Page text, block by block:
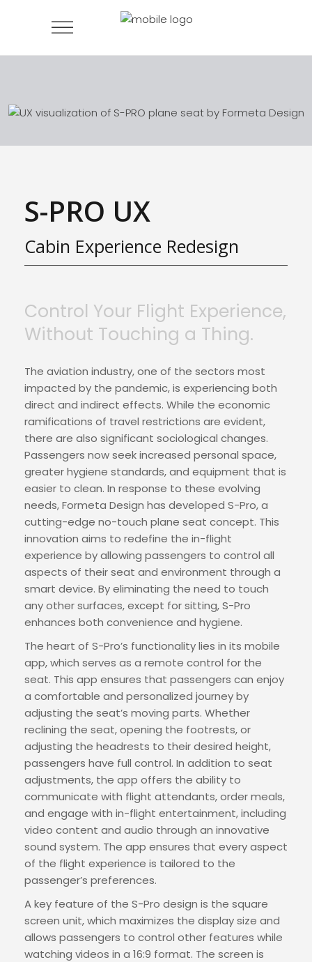
S-PRO UX
Cabin Experience Redesign
Control Your Flight Experience,
Without Touching a Thing.
The aviation industry, one of the sectors most
impacted by the pandemic, is experiencing both
direct and indirect effects. While the economic
ramifications of travel restrictions are evident,
there are also significant sociological changes.
Passengers now seek increased personal space,
greater hygiene standards, and equipment that is
easier to clean. In response to these evolving
needs, Formeta Design has developed S-Pro, a
cutting-edge no-touch plane seat concept. This
innovation aims to redefine the in-flight
experience by allowing passengers to control all
aspects of their seat and environment through a
smart device. By eliminating the need to touch
any other surfaces, except for sitting, S-Pro
enhances both convenience and hygiene.
The heart of S-Pro’s functionality lies in its mobile
app, which serves as a remote control for the
seat. This app ensures that passengers can enjoy
a comfortable and personalized journey by
adjusting the seat’s moving parts. Whether
reclining the seat, opening the footrests, or
adjusting the headrests to their desired height,
passengers have full control. In addition to seat
adjustments, the app offers the ability to
communicate with flight attendants, order meals,
and engage with in-flight entertainment, including
video content and audio through an innovative
sound system. The app ensures that every aspect
of the flight experience is tailored to the
passenger’s preferences.
A key feature of the S-Pro design is the square
screen unit, which maximizes the display size and
allows passengers to control other features while
watching videos in a 16:9 format. The screen is